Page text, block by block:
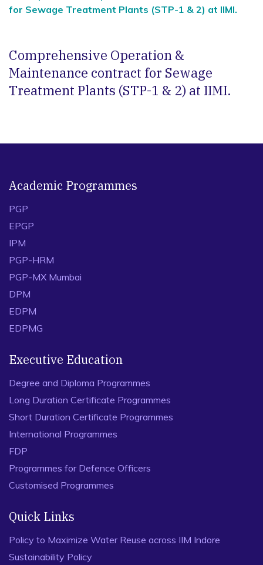
for Sewage Treatment Plants (STP-1 & 2) at IIMI.
Comprehensive Operation &
Maintenance contract for Sewage
Treatment Plants (STP-1 & 2) at IIMI.
Academic Programmes
PGP
EPGP
IPM
PGP-HRM
PGP-MX Mumbai
DPM
EDPM
EDPMG
Executive Education
Degree and Diploma Programmes
Long Duration Certificate Programmes
Short Duration Certificate Programmes
International Programmes
FDP
Programmes for Defence Officers
Customised Programmes
Quick Links
Policy to Maximize Water Reuse across IIM Indore
Sustainability Policy